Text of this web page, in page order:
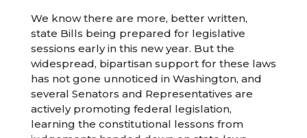
We know there are more, better written,
state Bills being prepared for legislative
sessions early in this new year. But the
widespread, bipartisan support for these laws
has not gone unnoticed in Washington, and
several Senators and Representatives are
actively promoting federal legislation,
learning the constitutional lessons from